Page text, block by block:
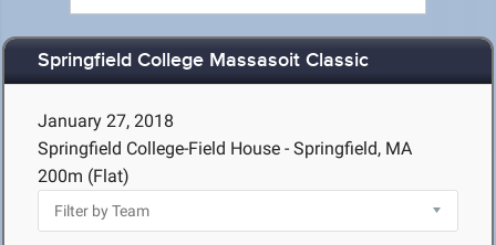
Springfield College Massasoit Classic
January 27, 2018
Springfield College-Field House - Springfield, MA
200m (Flat)